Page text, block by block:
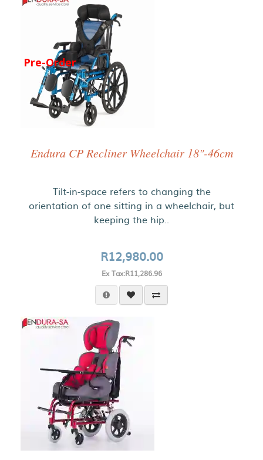
Pre-Order
Endura CP Recliner Wheelchair 18"-46cm
Tilt-in-space refers to changing the
orientation of one sitting in a wheelchair, but
keeping the hip..
R12,980.00
Ex Tax:R11,286.96